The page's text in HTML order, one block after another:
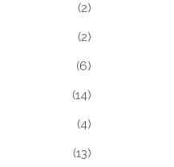
(2)
(2)
(6)
(14)
(4)
(13)